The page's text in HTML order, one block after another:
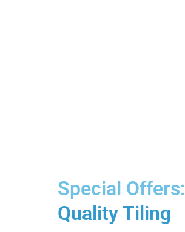
Special Offers:
Quality Tiling